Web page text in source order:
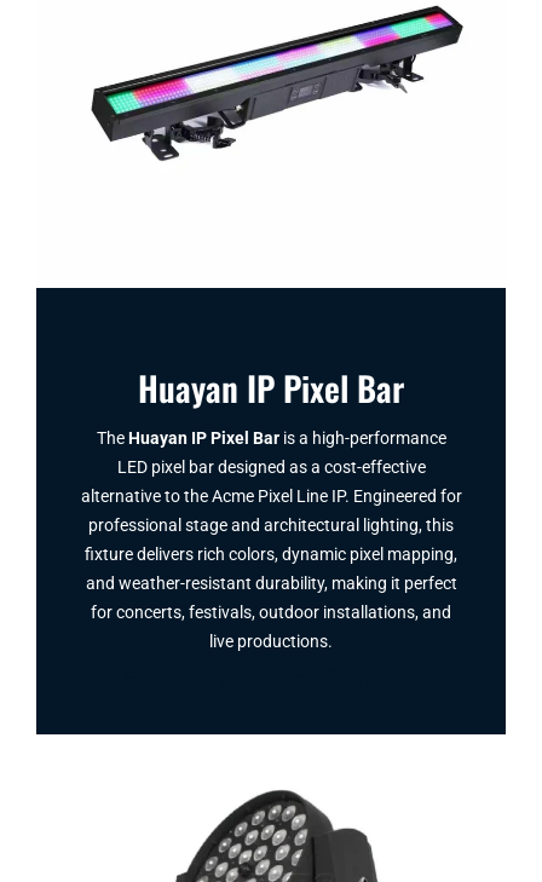
Huayan IP Pixel Bar
TheHuayan IP Pixel Baris a high-performance
LED pixel bar designed as a cost-effective
alternative to the Acme Pixel Line IP. Engineered for
professional stage and architectural lighting, this
fixture delivers rich colors, dynamic pixel mapping,
and weather-resistant durability, making it perfect
for concerts, festivals, outdoor installations, and
live productions.